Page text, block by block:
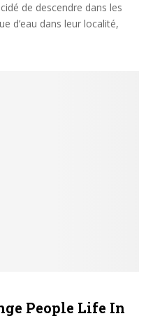
de descendre dans les
d’eau dans leur localité,
People Life In